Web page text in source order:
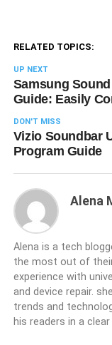
RELATED TOPICS:
UP NEXT
Samsung
Guide: Easily
DON'T MISS
Vizio Soundbar
Program Guide
Alena
Alena is a tech
the most out of
experience with
and device repair.
trends and
his readers in a